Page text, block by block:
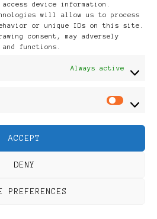
device information.
will allow us to process
or unique IDs on this site.
consent, may adversely
functions.
Always active
ACCEPT
DENY
PREFERENCES
Black Women
Fashion |
ByRara Themes
byWordPress